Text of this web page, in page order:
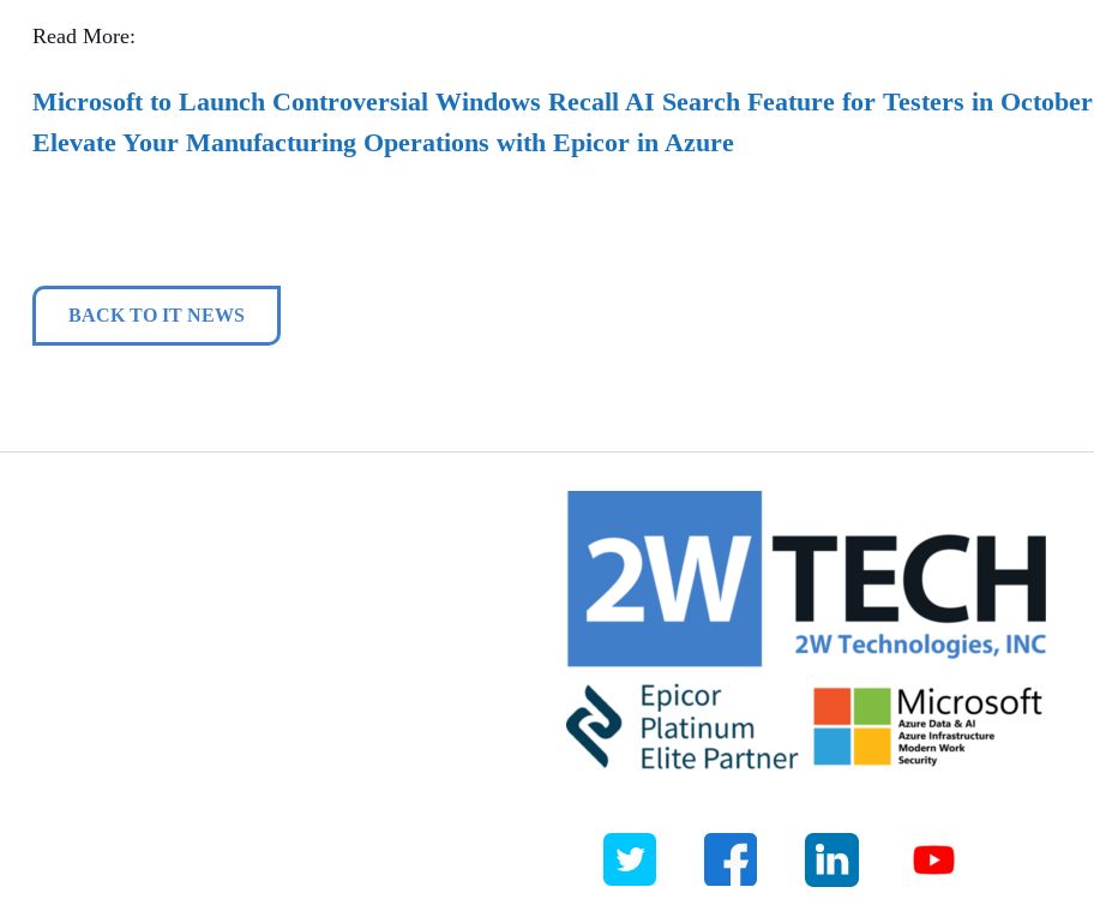
Read More:
Microsoft to Launch Controversial Windows Recall AI Search Feature for Testers in October
Elevate Your Manufacturing Operations with Epicor in Azure
BACK TO IT NEWS